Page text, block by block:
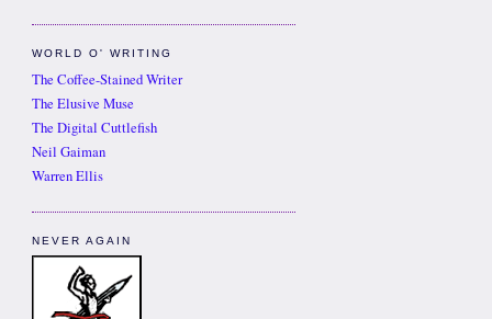
WORLD O' WRITING
The Coffee-Stained Writer
The Elusive Muse
The Digital Cuttlefish
Neil Gaiman
Warren Ellis
NEVER AGAIN